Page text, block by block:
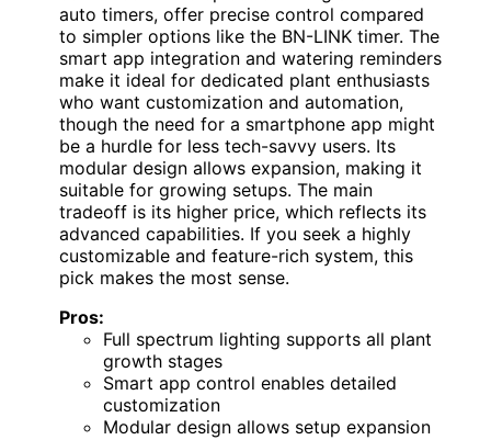
auto timers, offer precise control compared
to simpler options like the BN-LINK timer. The
smart app integration and watering reminders
make it ideal for dedicated plant enthusiasts
who want customization and automation,
though the need for a smartphone app might
be a hurdle for less tech-savvy users. Its
modular design allows expansion, making it
suitable for growing setups. The main
tradeoff is its higher price, which reflects its
advanced capabilities. If you seek a highly
customizable and feature-rich system, this
pick makes the most sense.
Pros:
Full spectrum lighting supports all plant
growth stages
Smart app control enables detailed
customization
Modular design allows setup expansion